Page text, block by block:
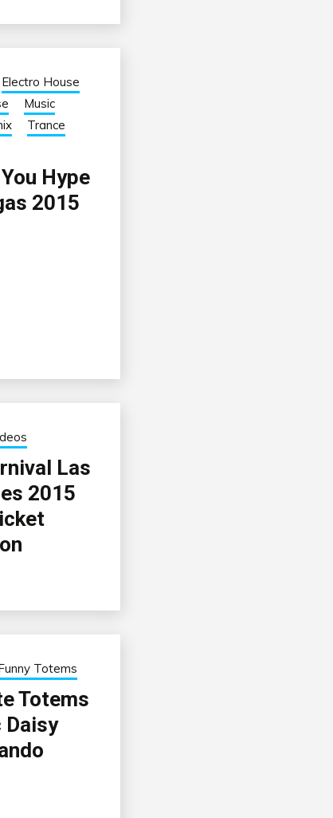
Electro House
Music
Trance
Hype
2015
Las
2015
Totems
Totems
Daisy